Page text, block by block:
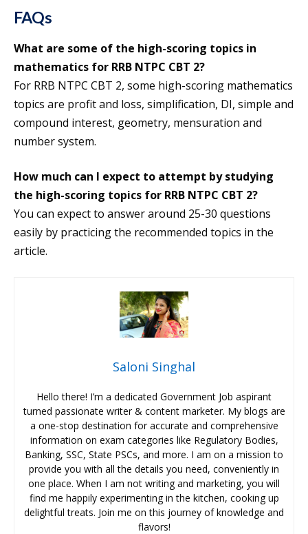
FAQs
What are some of the high-scoring topics in
mathematics for RRB NTPC CBT 2?
For RRB NTPC CBT 2, some high-scoring mathematics
topics are profit and loss, simplification, DI, simple and
compound interest, geometry, mensuration and
number system.
How much can I expect to attempt by studying
the high-scoring topics for RRB NTPC CBT 2?
You can expect to answer around 25-30 questions
easily by practicing the recommended topics in the
article.
Saloni Singhal
Hello there! I’m a dedicated Government Job aspirant
turned passionate writer & content marketer. My blogs are
a one-stop destination for accurate and comprehensive
information on exam categories like Regulatory Bodies,
Banking, SSC, State PSCs, and more. I am on a mission to
provide you with all the details you need, conveniently in
one place. When I am not writing and marketing, you will
find me happily experimenting in the kitchen, cooking up
delightful treats. Join me on this journey of knowledge and
flavors!